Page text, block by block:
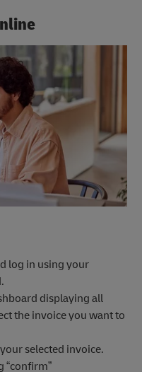
log in using your
displaying all
the invoice you want to
selected invoice.
“confirm”